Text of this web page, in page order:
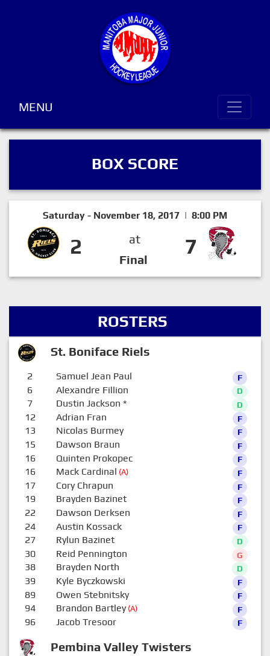
MENU
BOX SCORE
Saturday - November 18, 2017 | 8:00 PM
2
at
Final
7
ROSTERS
St. Boniface Riels
Pembina Valley Twisters
2 Samuel Jean Paul F
6 Alexandre Fillion D
7 Dustin Jackson * D
12 Adrian Fran F
13 Nicolas Burmey F
15 Dawson Braun F
16 Quinten Prokopec F
16 Mack Cardinal (A) F
17 Cory Chrapun F
19 Brayden Bazinet F
22 Dawson Derksen F
24 Austin Kossack F
27 Rylun Bazinet D
30 Reid Pennington G
38 Brayden North D
39 Kyle Byczkowski F
89 Owen Stebnitsky F
94 Brandon Bartley(A) F
96 Jacob Tresoor F